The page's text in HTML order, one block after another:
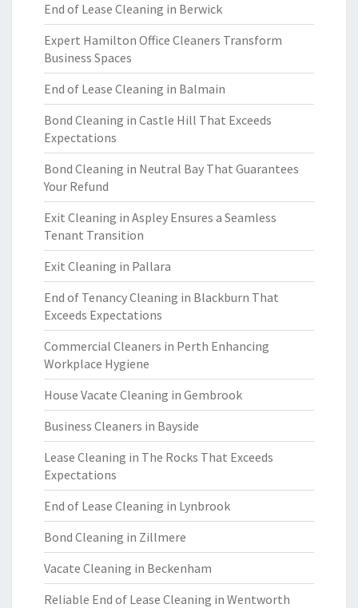
End of Lease Cleaning in Berwick
Expert Hamilton Office Cleaners Transform
Business Spaces
End of Lease Cleaning in Balmain
Bond Cleaning in Castle Hill That Exceeds
Expectations
Bond Cleaning in Neutral Bay That Guarantees
Your Refund
Exit Cleaning in Aspley Ensures a Seamless
Tenant Transition
Exit Cleaning in Pallara
End of Tenancy Cleaning in Blackburn That
Exceeds Expectations
Commercial Cleaners in Perth Enhancing
Workplace Hygiene
House Vacate Cleaning in Gembrook
Business Cleaners in Bayside
Lease Cleaning in The Rocks That Exceeds
Expectations
End of Lease Cleaning in Lynbrook
Bond Cleaning in Zillmere
Vacate Cleaning in Beckenham
Reliable End of Lease Cleaning in Wentworth